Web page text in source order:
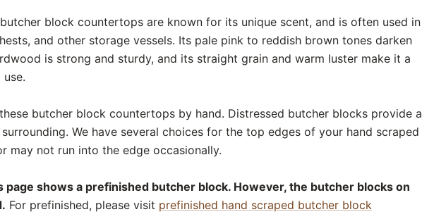
block countertops are known for its unique scent, and is often used in
and other storage vessels. Its pale pink to reddish brown tones darken
is strong and sturdy, and its straight grain and warm luster make it a
butcher block countertops by hand. Distressed butcher blocks provide a
We have several choices for the top edges of your hand scraped
may not run into the edge occasionally.
shows a prefinished butcher block. However, the butcher blocks on
For prefinished, please visit prefinished hand scraped butcher block